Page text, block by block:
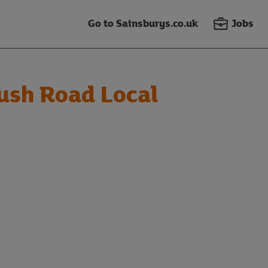
Go to Sainsburys.co.uk Jobs
Road Local